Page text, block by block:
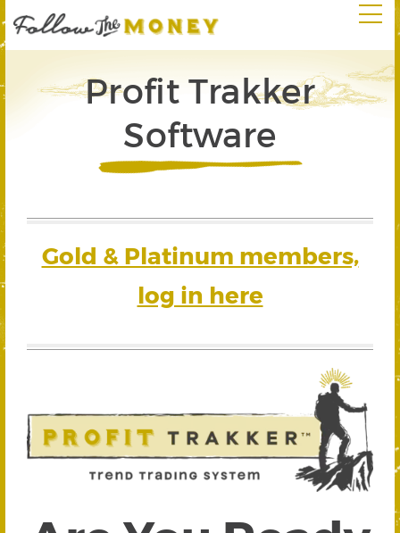
Profit Trakker
Software
Gold & Platinum members,
log in here